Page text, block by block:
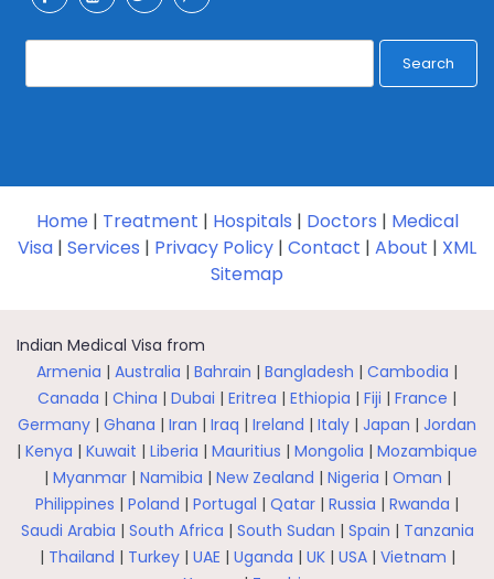
Search
Home | Treatment | Hospitals | Doctors | Medical
Visa | Services | Privacy Policy | Contact | About | XML
Sitemap
Indian Medical Visa from
Armenia | Australia | Bahrain | Bangladesh | Cambodia |
Canada | China | Dubai | Eritrea | Ethiopia | Fiji | France |
Germany | Ghana | Iran | Iraq | Ireland | Italy | Japan | Jordan
| Kenya | Kuwait | Liberia | Mauritius | Mongolia | Mozambique
| Myanmar| Namibia | New Zealand | Nigeria | Oman |
Philippines | Poland | Portugal | Qatar | Russia | Rwanda |
Saudi Arabia | South Africa | South Sudan | Spain | Tanzania
| Thailand | Turkey| UAE | Uganda | UK| USA| Vietnam |